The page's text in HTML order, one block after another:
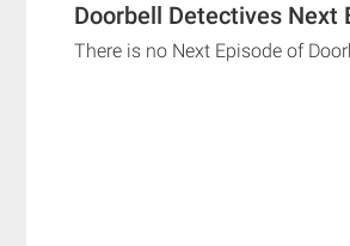
Doorbell Detectives Next
There is no Next Episode of